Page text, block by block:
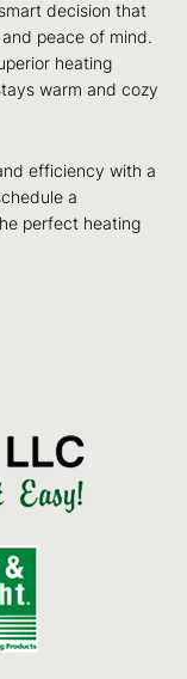
decision that
peace of mind.
heating
warm and cozy
efficiency with a
a
perfect heating